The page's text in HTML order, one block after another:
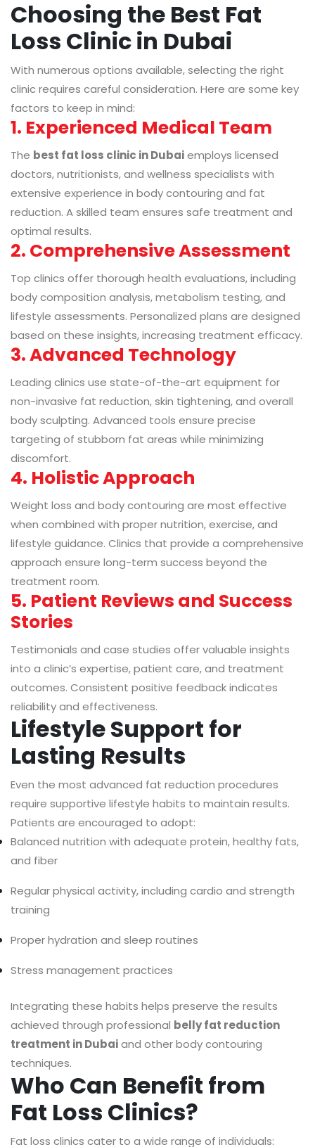
Choosing the Best Fat
Loss Clinic in Dubai
With numerous options available, selecting the right
clinic requires careful consideration. Here are some key
factors to keep in mind:
1. Experienced Medical Team
The best fat loss clinic in Dubaiemploys licensed
doctors, nutritionists, and wellness specialists with
extensive experience in body contouring and fat
reduction. A skilled team ensures safe treatment and
optimal results.
2. Comprehensive Assessment
Top clinics offer thorough health evaluations, including
body composition analysis, metabolism testing, and
lifestyle assessments. Personalized plans are designed
based on these insights, increasing treatment efficacy.
3. Advanced Technology
Leading clinics use state-of-the-art equipment for
non-invasive fat reduction, skin tightening, and overall
body sculpting. Advanced tools ensure precise
targeting of stubborn fat areas while minimizing
discomfort.
4. Holistic Approach
Weight loss and body contouring are most effective
when combined with proper nutrition, exercise, and
lifestyle guidance. Clinics that provide a comprehensive
approach ensure long-term success beyond the
treatment room.
5. Patient Reviews and Success
Stories
Testimonials and case studies offer valuable insights
into a clinic’s expertise, patient care, and treatment
outcomes. Consistent positive feedback indicates
reliability and effectiveness.
Lifestyle Support for
Lasting Results
Even the most advanced fat reduction procedures
require supportive lifestyle habits to maintain results.
Patients are encouraged to adopt:
Balanced nutrition with adequate protein, healthy fats,
and fiber
Regular physical activity, including cardio and strength
training
Proper hydration and sleep routines
Stress management practices
Integrating these habits helps preserve the results
achieved through professional belly fat reduction
treatment in Dubaiand other body contouring
techniques.
Who Can Benefit from
Fat Loss Clinics?
Fat loss clinics cater to a wide range of individuals: